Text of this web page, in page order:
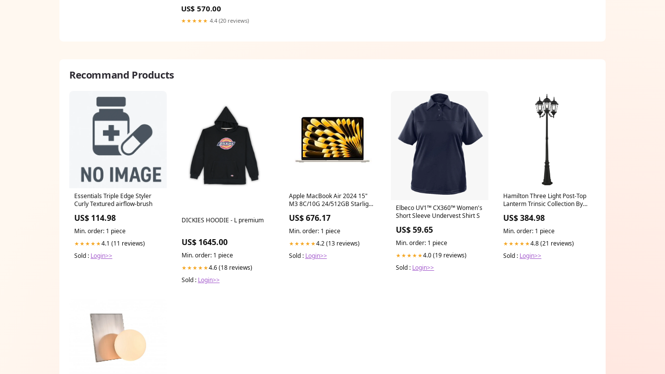
US$ 570.00
★★★★★ 4.4 (20 reviews)
Recommand Products
Essentials Triple Edge Styler
Curly Textured airflow-brush
US$ 114.98
Min. order: 1 piece
★★★★★4.1 (11 reviews)
Sold : Login>>
DICKIES HOODIE - L premium
US$ 1645.00
Min. order: 1 piece
★★★★★4.6 (18 reviews)
Sold : Login>>
Apple MacBook Air 2024 15"
M3 8C/10G 24/512GB Starlight
US$ 676.17
Min. order: 1 piece
★★★★★4.2 (13 reviews)
Sold : Login>>
Elbeco UV1™ CX360™ Women's
Short Sleeve Undervest Shirt S
US$ 59.65
Min. order: 1 piece
★★★★★4.0 (19 reviews)
Sold : Login>>
Hamilton Three Light Post-Top
Lanterm Trinsic Collection By
US$ 384.98
Min. order: 1 piece
★★★★★4.8 (21 reviews)
Sold : Login>>